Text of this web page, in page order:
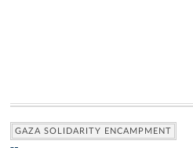
GAZA SOLIDARITY ENCAMPMENT